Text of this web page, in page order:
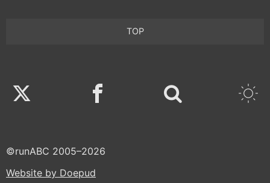
TOP
Twitter Facebook
©runABC 2005–2026
Website by Doepud